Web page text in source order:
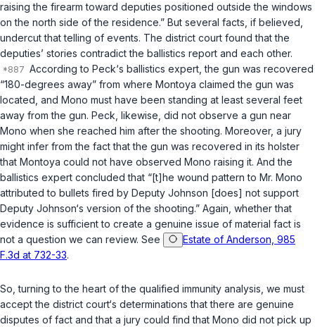
raising the firearm toward deputies positioned outside the windows
on the north side of the residence.” But several facts, if believed,
undercut that telling of events. The district court found that the
deputies’ stories contradict the ballistics report and each other.
According to Peck‘s ballistics expert, the gun was recovered
“180-degrees away” from where Montoya claimed the gun was
located, and Mono must have been standing at least several feet
away from the gun. Peck, likewise, did not observe a gun near
Mono when she reached him after the shooting. Moreover, a jury
might infer from the fact that the gun was recovered in its holster
that Montoya could not have observed Mono raising it. And the
ballistics expert concluded that “[t]he wound pattern to Mr. Mono
attributed to bullets fired by Deputy Johnson [does] not support
Deputy Johnson‘s version of the shooting.” Again, whether that
evidence is sufficient to create a genuine issue of material fact is
not a question we can review. See
Estate of Anderson, 985
F.3d at 732-33.
So, turning to the heart of the qualified immunity analysis, we must
accept the district court‘s determinations that there are genuine
disputes of fact and that a jury could find that Mono did not pick up